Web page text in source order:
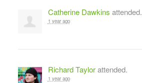
Catherine Dawkins attended.
1 year ago
Richard Taylorattended.
1 year ago